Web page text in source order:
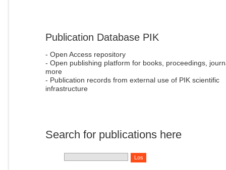
Publication Database PIK
- Open Access repository
- Open publishing platform for books, proceedings,
more
- Publication records from external use of PIK scientific
infrastructure
Search for publications here